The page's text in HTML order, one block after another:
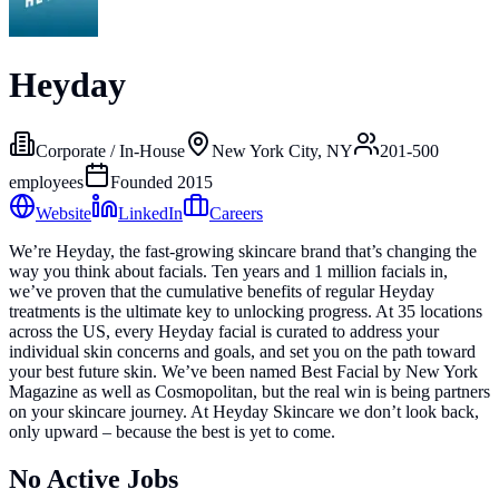
Heyday
Corporate / In-House New York City, NY
201-500
employees
Founded 2015
Website
LinkedIn
Careers
We’re Heyday, the fast-growing skincare brand that’s changing the
way you think about facials. Ten years and 1 million facials in,
we’ve proven that the cumulative benefits of regular Heyday
treatments is the ultimate key to unlocking progress. At 35 locations
across the US, every Heyday facial is curated to address your
individual skin concerns and goals, and set you on the path toward
your best future skin. We’ve been named Best Facial by New York
Magazine as well as Cosmopolitan, but the real win is being partners
on your skincare journey. At Heyday Skincare we don’t look back,
only upward – because the best is yet to come.
No Active Jobs